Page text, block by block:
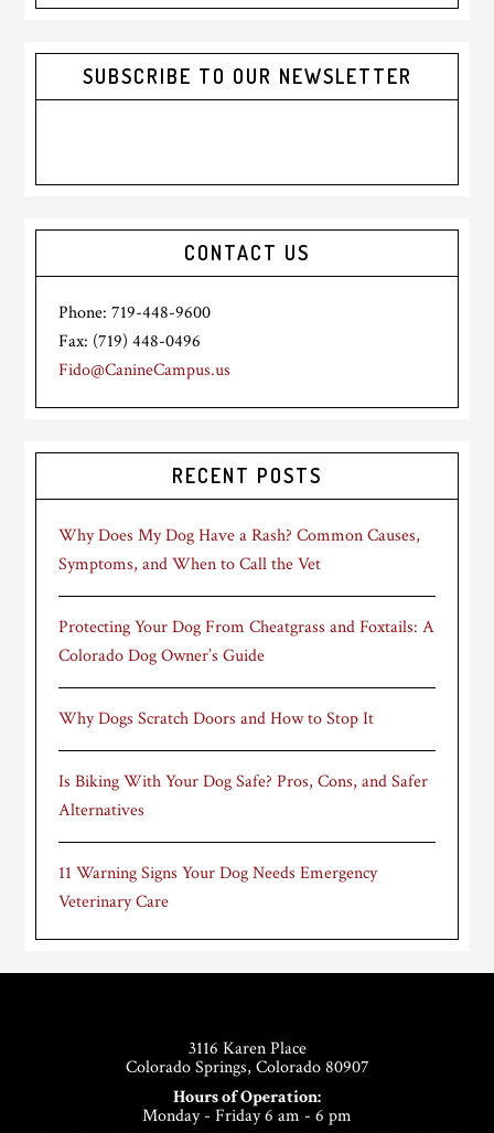
SUBSCRIBE TO OUR NEWSLETTER
CONTACT US
Phone: 719-448-9600
Fax: (719) 448-0496
Fido@CanineCampus.us
RECENT POSTS
Why Does My Dog Have a Rash? Common Causes,
Symptoms, and When to Call the Vet
Protecting Your Dog From Cheatgrass and Foxtails: A
Colorado Dog Owner’s Guide
Why Dogs Scratch Doors and How to Stop It
Is Biking With Your Dog Safe? Pros, Cons, and Safer
Alternatives
11 Warning Signs Your Dog Needs Emergency
Veterinary Care
3116 Karen Place
Colorado Springs, Colorado 80907
Hours of Operation:
Monday - Friday 6 am - 6 pm